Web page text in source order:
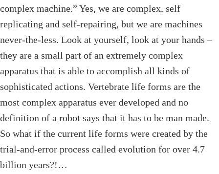
complex machine.” Yes, we are complex, self
replicating and self-repairing, but we are machines
never-the-less. Look at yourself, look at your hands –
they are a small part of an extremely complex
apparatus that is able to accomplish all kinds of
sophisticated actions. Vertebrate life forms are the
most complex apparatus ever developed and no
definition of a robot says that it has to be man made.
So what if the current life forms were created by the
trial-and-error process called evolution for over 4.7
billion years?!…